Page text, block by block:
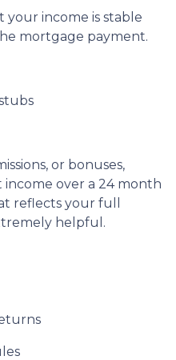
your income is stable
mortgage payment.
or bonuses,
over a 24 month
reflects your full
helpful.